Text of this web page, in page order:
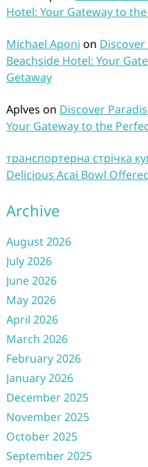
Hotel: Your Gateway to
Michael Aponi on
Beachside Hotel: Your
Getaway
Aplves on Discover
Your Gateway to the
транспортерна стрічка
Delicious Acai Bowl
Archive
August 2026
July 2026
June 2026
May 2026
April 2026
March 2026
February 2026
January 2026
December 2025
November 2025
October 2025
September 2025